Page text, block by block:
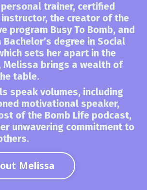
trainer, certified
the creator of the
program Busy To Bomb, and
degree in Social
sets her apart in the
Melissa brings a wealth of
table.
speak volumes, including
motivational speaker,
of the Bomb Life podcast,
unwavering commitment to
Melissa